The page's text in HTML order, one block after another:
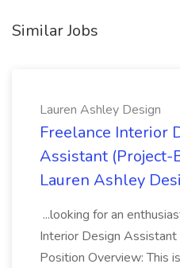
Similar Jobs
Lauren Ashley Design
Freelance Interior
Assistant (Project-
Lauren Ashley
...looking for an
Interior Design Assistant
Position Overview: This